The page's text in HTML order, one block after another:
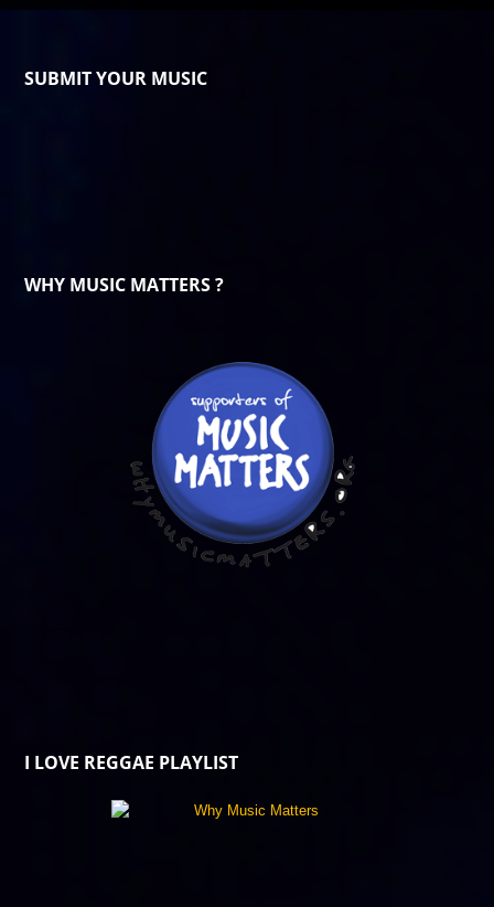
SUBMIT YOUR MUSIC
WHY MUSIC MATTERS ?
I LOVE REGGAE PLAYLIST